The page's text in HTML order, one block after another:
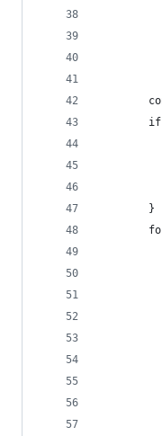
        }